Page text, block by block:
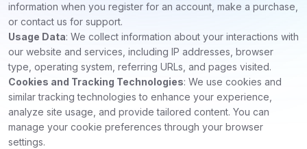
information when you register for an account, make a purchase,
or contact us for support.
Usage Data: We collect information about your interactions with
our website and services, including IP addresses, browser
type, operating system, referring URLs, and pages visited.
Cookies and Tracking Technologies: We use cookies and
similar tracking technologies to enhance your experience,
analyze site usage, and provide tailored content. You can
manage your cookie preferences through your browser
settings.